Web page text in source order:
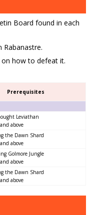
Board found in each
Rabanastre.
how to defeat it.
Prerequisites
Leviathan
above
the Dawn Shard
above
Golmore Jungle
above
the Dawn Shard
above